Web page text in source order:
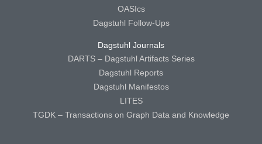
OASIcs
Dagstuhl Follow-Ups
Dagstuhl Journals
DARTS – Dagstuhl Artifacts Series
Dagstuhl Reports
Dagstuhl Manifestos
LITES
TGDK – Transactions on Graph Data and Knowledge